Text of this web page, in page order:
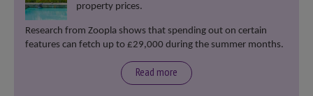
property prices.
Research from Zoopla shows that spending out on certain
features can fetch up to £29,000 during the summer months.
Read more